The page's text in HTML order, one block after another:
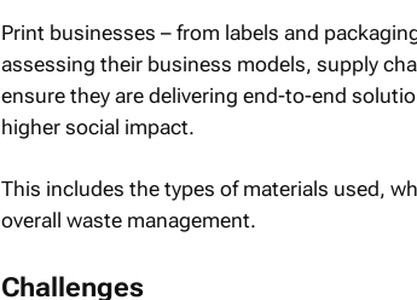
Print businesses – from labels and
assessing their business models, supply
ensure they are delivering end-to-end
higher social impact.
This includes the types of materials used,
overall waste management.
Challenges